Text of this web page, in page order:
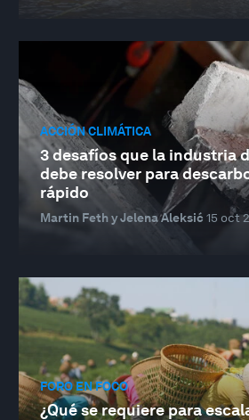
ACCIÓN CLIMÁTICA
3 desafíos que la industria
debe resolver para
rápido
Martin Feth y Jelena Aleksić 15 oct
FORO EN FOCO
¿Qué se requiere para